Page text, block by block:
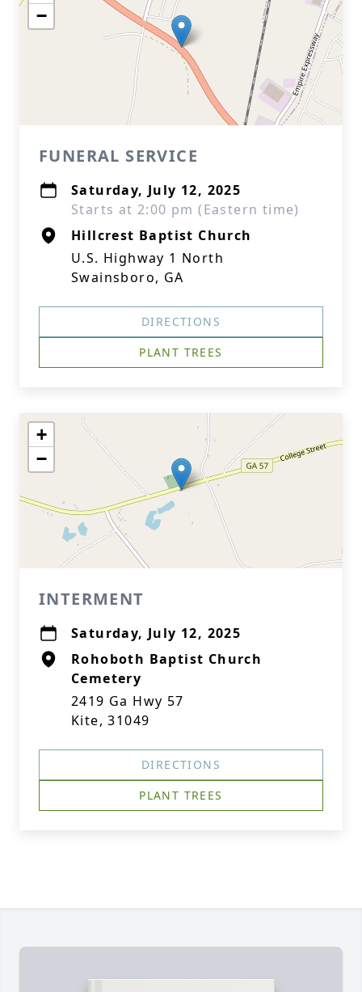
−
FUNERAL SERVICE
Saturday, July 12, 2025
Starts at 2:00 pm (Eastern time)
Hillcrest Baptist Church
U.S. Highway 1 North
Swainsboro, GA
DIRECTIONS
PLANT TREES
+
−
INTERMENT
Saturday, July 12, 2025
Rohoboth Baptist Church
Cemetery
2419 Ga Hwy 57
Kite, 31049
DIRECTIONS
PLANT TREES